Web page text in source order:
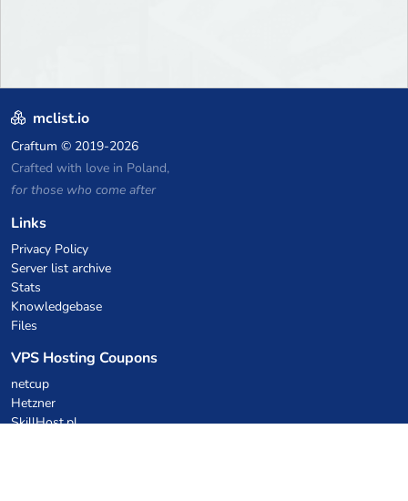
mclist.io
Craftum © 2019-2026
Crafted with love in Poland,
for those who come after
Links
Privacy Policy
Server list archive
Stats
Knowledgebase
Files
VPS Hosting Coupons
netcup
Hetzner
SkillHost.pl